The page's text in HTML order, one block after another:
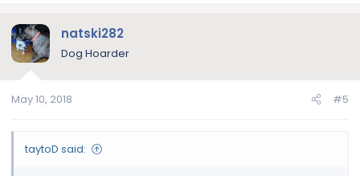
natski282
Dog Hoarder
May 10, 2018 #5
taytoD said: